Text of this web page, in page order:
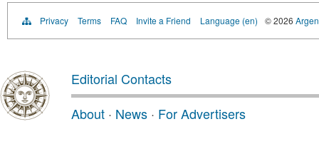
Privacy Terms FAQ Invite a Friend Language (en) © 2026
Editorial Contacts
About · News · For Advertisers